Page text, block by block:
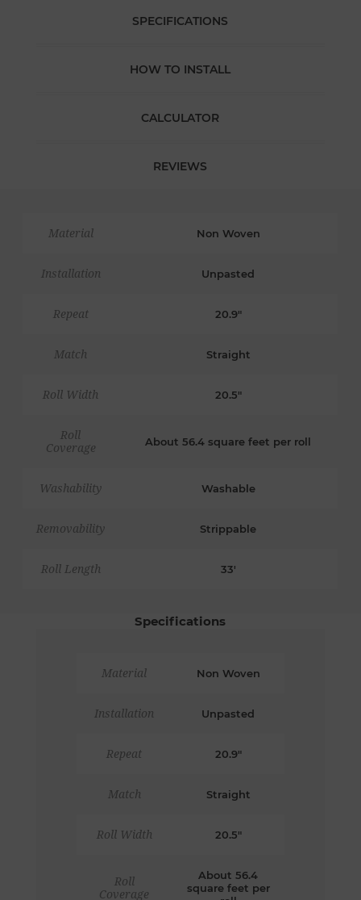
SPECIFICATIONS
HOW TO INSTALL
CALCULATOR
REVIEWS
Material Non Woven
Installation Unpasted
Repeat 20.9"
Match Straight
Roll Width 20.5"
Roll
Coverage
About 56.4 square feet per roll
Washability Washable
Removability Strippable
Roll Length 33'
Specifications
Material Non Woven
Installation Unpasted
Repeat 20.9"
Match Straight
Roll Width 20.5"
Roll
Coverage
About 56.4
square feet per